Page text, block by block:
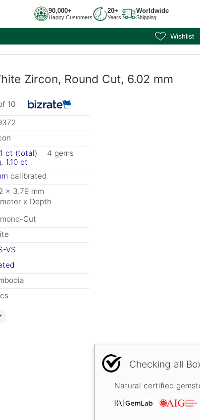
90,000+
Happy Customers
20+
Years
Worldwide
Shipping
Wishlist
Zircon, Round Cut, 6.02 mm
10
ct (total)
4 gems
1.10 ct
calibrated
x 3.79 mm
x Depth
Cut
VS
Checking all
Natural certified